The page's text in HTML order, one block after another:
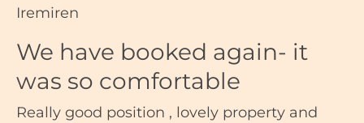
Iremiren
We have booked again- it
was so comfortable
Really good position , lovely property and